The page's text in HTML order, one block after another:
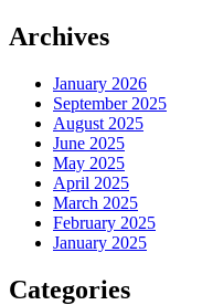
Archives
January 2026
September 2025
August 2025
June 2025
May 2025
April 2025
March 2025
February 2025
January 2025
Categories